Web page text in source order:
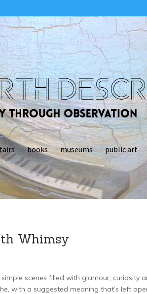
books museums public art
Whimsy
scenes filled with glamour, curiosity
with a suggested meaning that’s left